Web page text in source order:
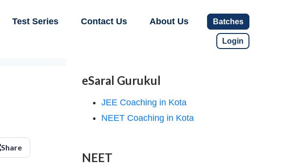
Test Series Contact Us About Us Batches
Login
Share
eSaral Gurukul
JEE Coaching in Kota
NEET Coaching in Kota
NEET